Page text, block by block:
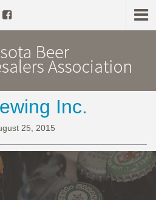
Inc.
25, 2015